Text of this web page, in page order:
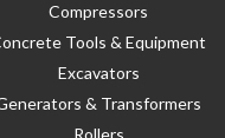
Compressors
Tools & Equipment
Excavators
& Transformers